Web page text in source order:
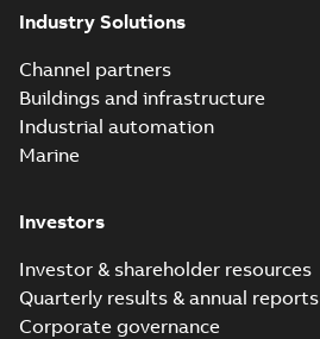
Industry Solutions
Channel partners
Buildings and infrastructure
Industrial automation
Marine
Investors
Investor & shareholder resources
Quarterly results & annual reports
Corporate governance